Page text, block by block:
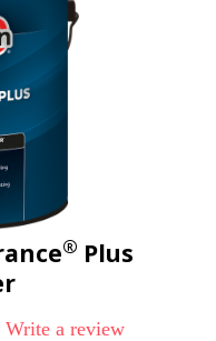
® Plus
Write a review